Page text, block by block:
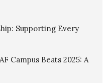
Supporting Every
Campus Beats 2025: A